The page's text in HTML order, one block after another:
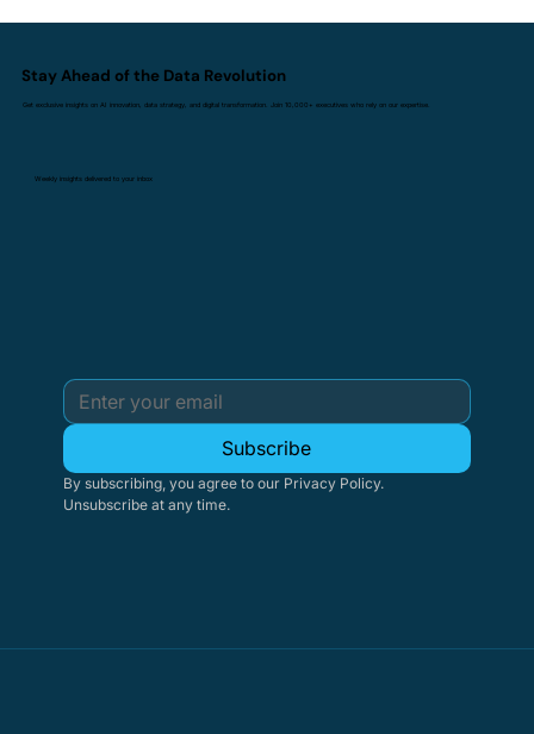
Stay Ahead of the Data Revolution
Get exclusive insights on AI innovation, data strategy, and digital transformation. Join 10,000+ executives who rely on our expertise.
Weekly insights delivered to your inbox
Subscribe
By subscribing, you agree to our Privacy Policy.
Unsubscribe at any time.